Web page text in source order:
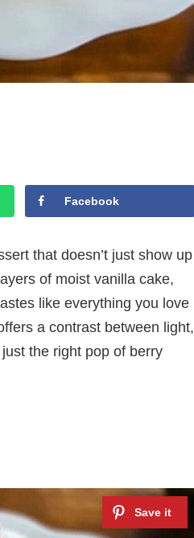
Facebook
that doesn’t just show up
of moist vanilla cake,
like everything you love
a contrast between light,
the right pop of berry